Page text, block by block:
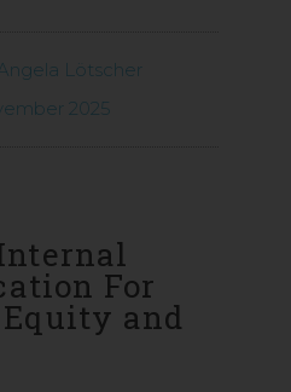
Lötscher
2025
For
and